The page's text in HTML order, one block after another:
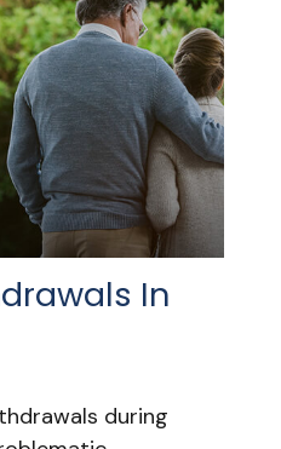
In
during